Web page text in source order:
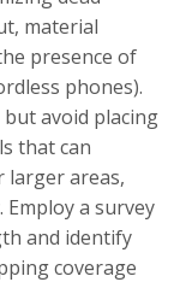
material
presence of
phones).
avoid placing
that can
larger areas,
Employ a survey
and identify
coverage